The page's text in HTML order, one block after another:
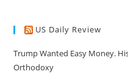
US Daily Review
Trump Wanted Easy Money.
Orthodoxy